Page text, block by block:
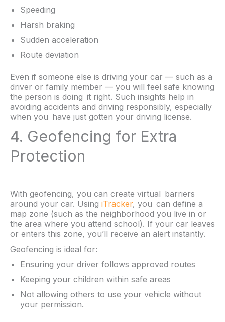
Speeding
Harsh braking
Sudden acceleration
Route deviation
Even if someone else is driving your car — such as a
driver or family member — you will feel safe knowing
the person is doing it right. Such insights help in
avoiding accidents and driving responsibly, especially
when you have just gotten your driving license.
4. Geofencing for Extra
Protection
With geofencing, you can create virtual barriers
around your car. Using iTracker, you can define a
map zone (such as the neighborhood you live in or
the area where you attend school). If your car leaves
or enters this zone, you’ll receive an alert instantly.
Geofencing is ideal for:
Ensuring your driver follows approved routes
Keeping your children within safe areas
Not allowing others to use your vehicle without
your permission.